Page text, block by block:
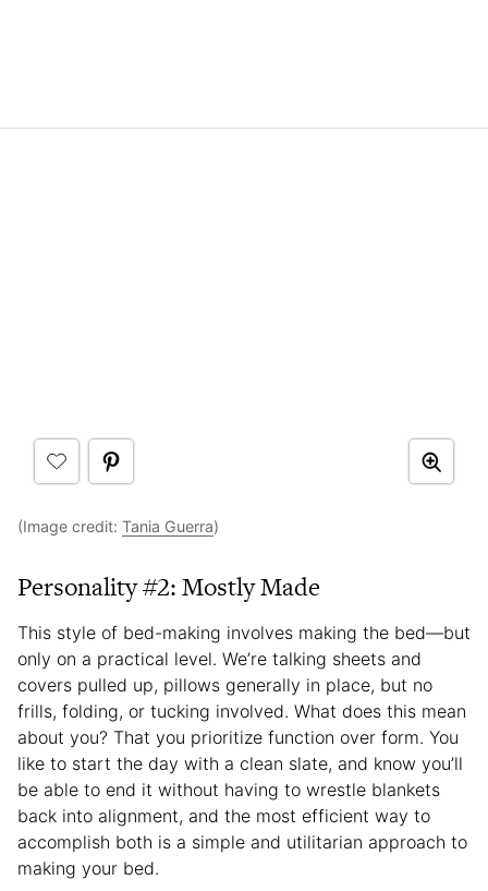
(Image credit: Tania Guerra)
Personality #2: Mostly Made
This style of bed-making involves making the bed—but
only on a practical level. We’re talking sheets and
covers pulled up, pillows generally in place, but no
frills, folding, or tucking involved. What does this mean
about you? That you prioritize function over form. You
like to start the day with a clean slate, and know you’ll
be able to end it without having to wrestle blankets
back into alignment, and the most efficient way to
accomplish both is a simple and utilitarian approach to
making your bed.